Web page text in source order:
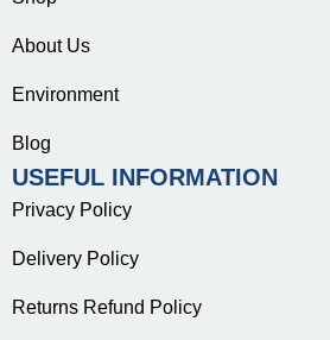
About Us
Environment
Blog
USEFUL INFORMATION
Privacy Policy
Delivery Policy
Returns Refund Policy